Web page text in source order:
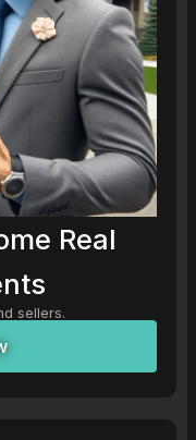
Real
sellers.